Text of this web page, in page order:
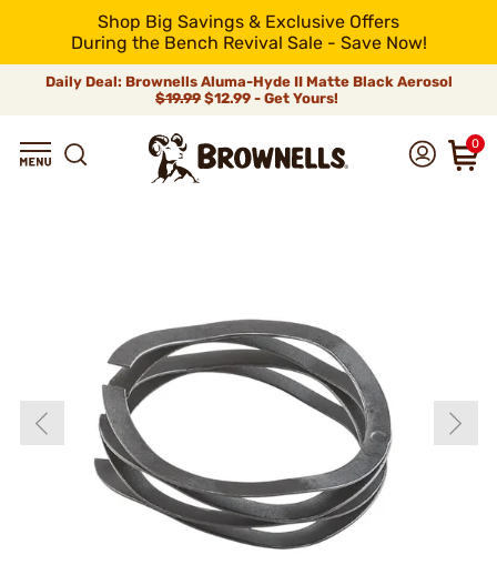
Shop Big Savings & Exclusive Offers
During the Bench Revival Sale - Save Now!
Daily Deal: Brownells Aluma-Hyde II Matte Black Aerosol
$19.99 $12.99 - Get Yours!
0